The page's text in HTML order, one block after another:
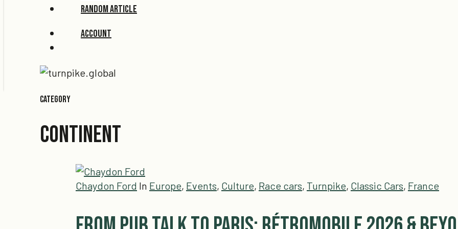
Random Article
Account
Category
CONTINENT
Chaydon Ford In Europe, Events, Culture, Race cars, Turnpike, Classic Cars, France